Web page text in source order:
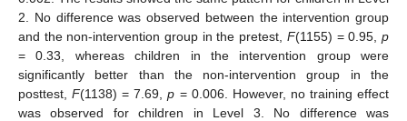
2. No difference was observed between the intervention group
and the non-intervention group in the pretest, F(1155) = 0.95,p
= 0.33, whereas children in the intervention group were
significantly better than the non-intervention group in the
posttest,F(1138) = 7.69,p = 0.006. However, no training effect
was observed for children in Level 3. No difference was